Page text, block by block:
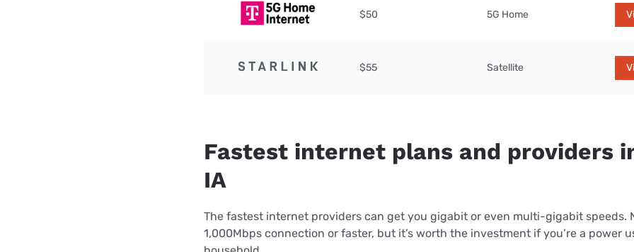
$50 5G Home
$55 Satellite
Fastest internet plans and providers
IA
The fastest internet providers can get you gigabit or even multi-gigabit speeds.
1,000Mbps connection or faster, but it’s worth the investment if you’re a power